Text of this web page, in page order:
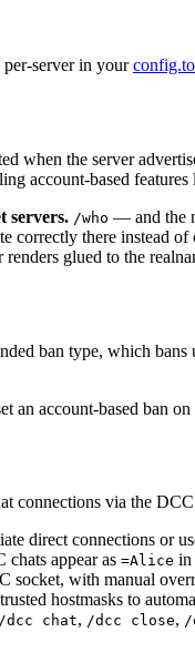
server in your
when the server
account-based features
servers. /who — and the
correctly there instead
glued to the
ban type, which bans
an account-based ban
connections via the
direct connections or
chats appear as =Alice in
socket, with manual
hostmasks to
/dcc chat, /dcc close, /